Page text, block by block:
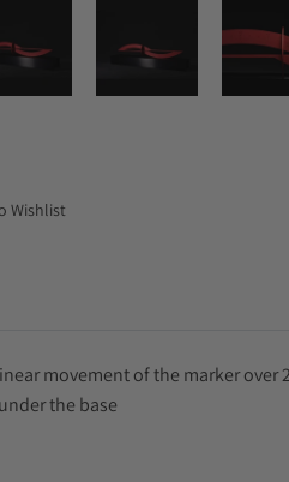
Wishlist
movement of the marker
the base